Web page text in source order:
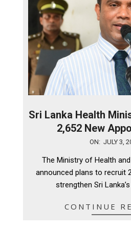
Sri Lanka Health
2,652 New
ON: JULY 3,
The Ministry of Health
announced plans to recruit
strengthen Sri
CONTINUE